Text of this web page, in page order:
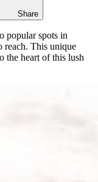
Share
popular spots in
reach. This unique
the heart of this lush